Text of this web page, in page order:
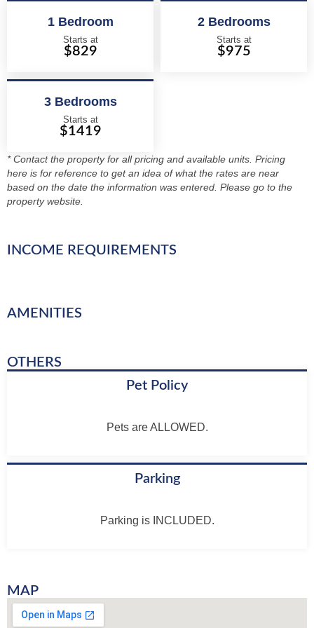
1 Bedroom
Starts at
$829
2 Bedrooms
Starts at
$975
3 Bedrooms
Starts at
$1419
* Contact the property for all pricing and available units. Pricing
here is for reference to get an idea of what the rates are near
based on the date the information was entered. Please go to the
property website.
INCOME REQUIREMENTS
AMENITIES
OTHERS
Pet Policy
Pets are ALLOWED.
Parking
Parking is INCLUDED.
MAP